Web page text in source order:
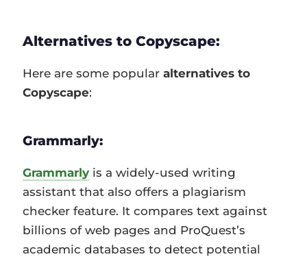
Alternatives to Copyscape:
Here are some popularalternatives to
Copyscape:
Grammarly:
Grammarly is a widely-used writing
assistant that also offers a plagiarism
checker feature. It compares text against
billions of web pages and ProQuest’s
academic databases to detect potential